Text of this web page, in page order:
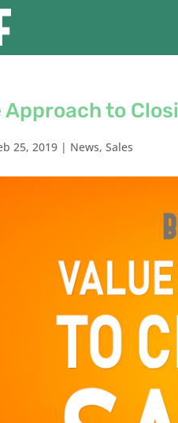
Approach to
25, 2019 | News,Sales